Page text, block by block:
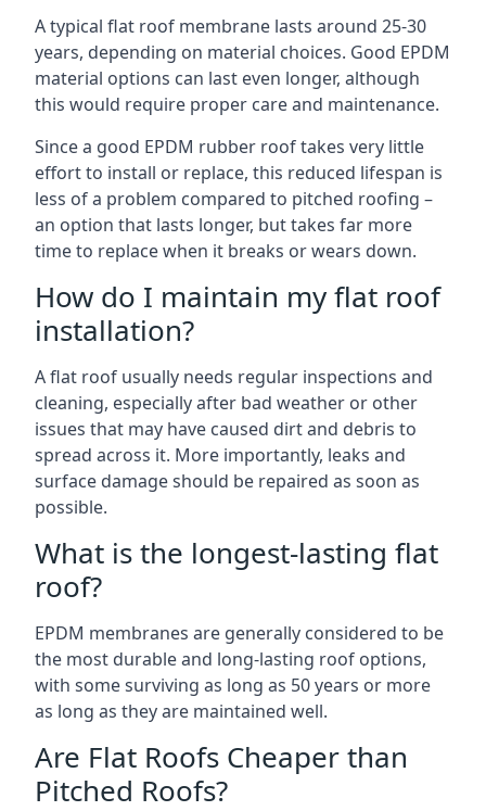
A typical flat roof membrane lasts around 25-30
years, depending on material choices. Good EPDM
material options can last even longer, although
this would require proper care and maintenance.
Since a good EPDM rubber roof takes very little
effort to install or replace, this reduced lifespan is
less of a problem compared to pitched roofing –
an option that lasts longer, but takes far more
time to replace when it breaks or wears down.
How do I maintain my flat roof
installation?
A flat roof usually needs regular inspections and
cleaning, especially after bad weather or other
issues that may have caused dirt and debris to
spread across it. More importantly, leaks and
surface damage should be repaired as soon as
possible.
What is the longest-lasting flat
roof?
EPDM membranes are generally considered to be
the most durable and long-lasting roof options,
with some surviving as long as 50 years or more
as long as they are maintained well.
Are Flat Roofs Cheaper than
Pitched Roofs?